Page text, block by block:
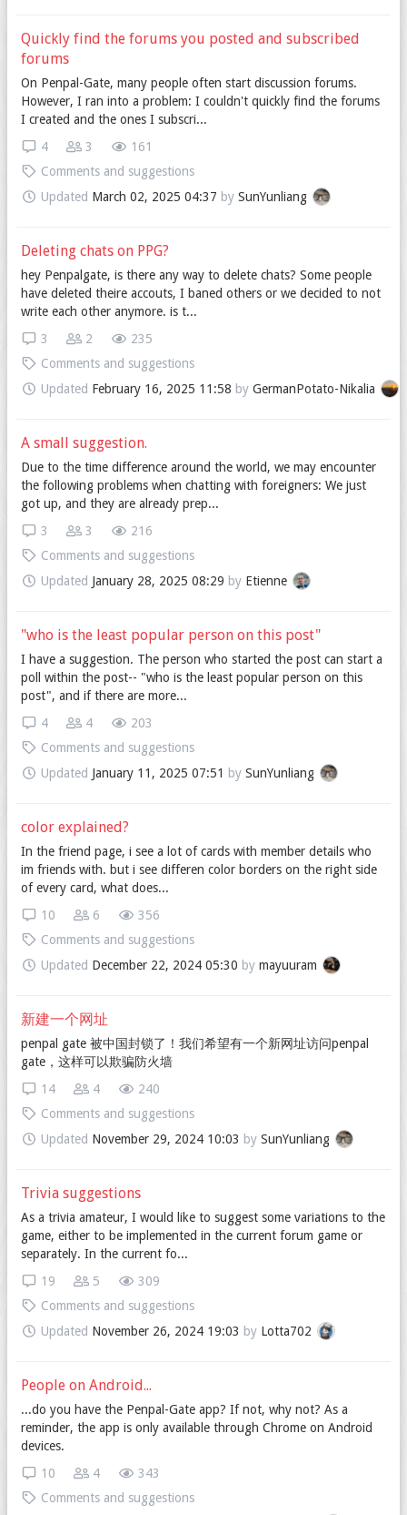
Quickly find the forums you posted and subscribed
forums
On Penpal-Gate, many people often start discussion forums.
However, I ran into a problem: I couldn't quickly find the forums
I created and the ones I subscri...
161
3
4
Comments and suggestions
Updated March 02, 2025 04:37 by SunYunliang
Deleting chats on PPG?
hey Penpalgate, is there any way to delete chats? Some people
have deleted theire accouts, I baned others or we decided to not
write each other anymore. is t...
235
2
3
Comments and suggestions
Updated February 16, 2025 11:58 by GermanPotato-Nikalia
A small suggestion.
Due to the time difference around the world, we may encounter
the following problems when chatting with foreigners: We just
got up, and they are already prep...
216
3
3
Comments and suggestions
Updated January 28, 2025 08:29 by Etienne
"who is the least popular person on this post"
I have a suggestion. The person who started the post can start a
poll within the post-- "who is the least popular person on this
post", and if there are more...
203
4
4
Comments and suggestions
Updated January 11, 2025 07:51 by SunYunliang
color explained?
In the friend page, i see a lot of cards with member details who
im friends with. but i see differen color borders on the right side
of every card, what does...
356
6
10
Comments and suggestions
Updated December 22, 2024 05:30 by mayuuram
新建一个网址
penpal gate 被中国封锁了！我们希望有一个新网址访问penpal
gate，这样可以欺骗防火墙
240
4
14
Comments and suggestions
Updated November 29, 2024 10:03 by SunYunliang
Trivia suggestions
As a trivia amateur, I would like to suggest some variations to the
game, either to be implemented in the current forum game or
separately. In the current fo...
309
5
19
Comments and suggestions
Updated November 26, 2024 19:03 by Lotta702
People on Android...
...do you have the Penpal-Gate app? If not, why not? As a
reminder, the app is only available through Chrome on Android
devices.
343
4
10
Comments and suggestions